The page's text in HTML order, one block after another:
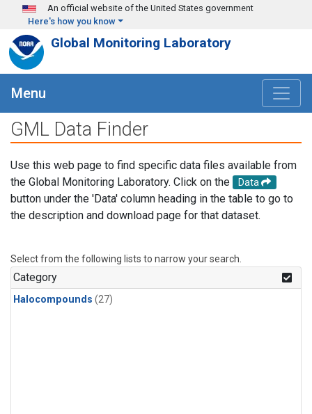
Skip to main content
An official website of the United States government
Here's how you know
Global Monitoring Laboratory
Menu
GML Data Finder
Use this web page to find specific data files available from
the Global Monitoring Laboratory. Click on the
Data
button under the 'Data' column heading in the table to go to
the description and download page for that dataset.
Select from the following lists to narrow your search.
Category
Halocompounds (27)